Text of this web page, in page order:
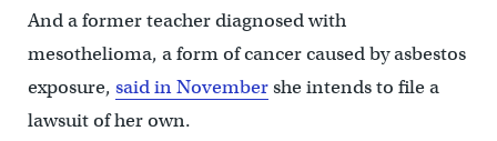
And a former teacher diagnosed with
mesothelioma, a form of cancer caused by asbestos
exposure, said in Novembershe intends to file a
lawsuit of her own.